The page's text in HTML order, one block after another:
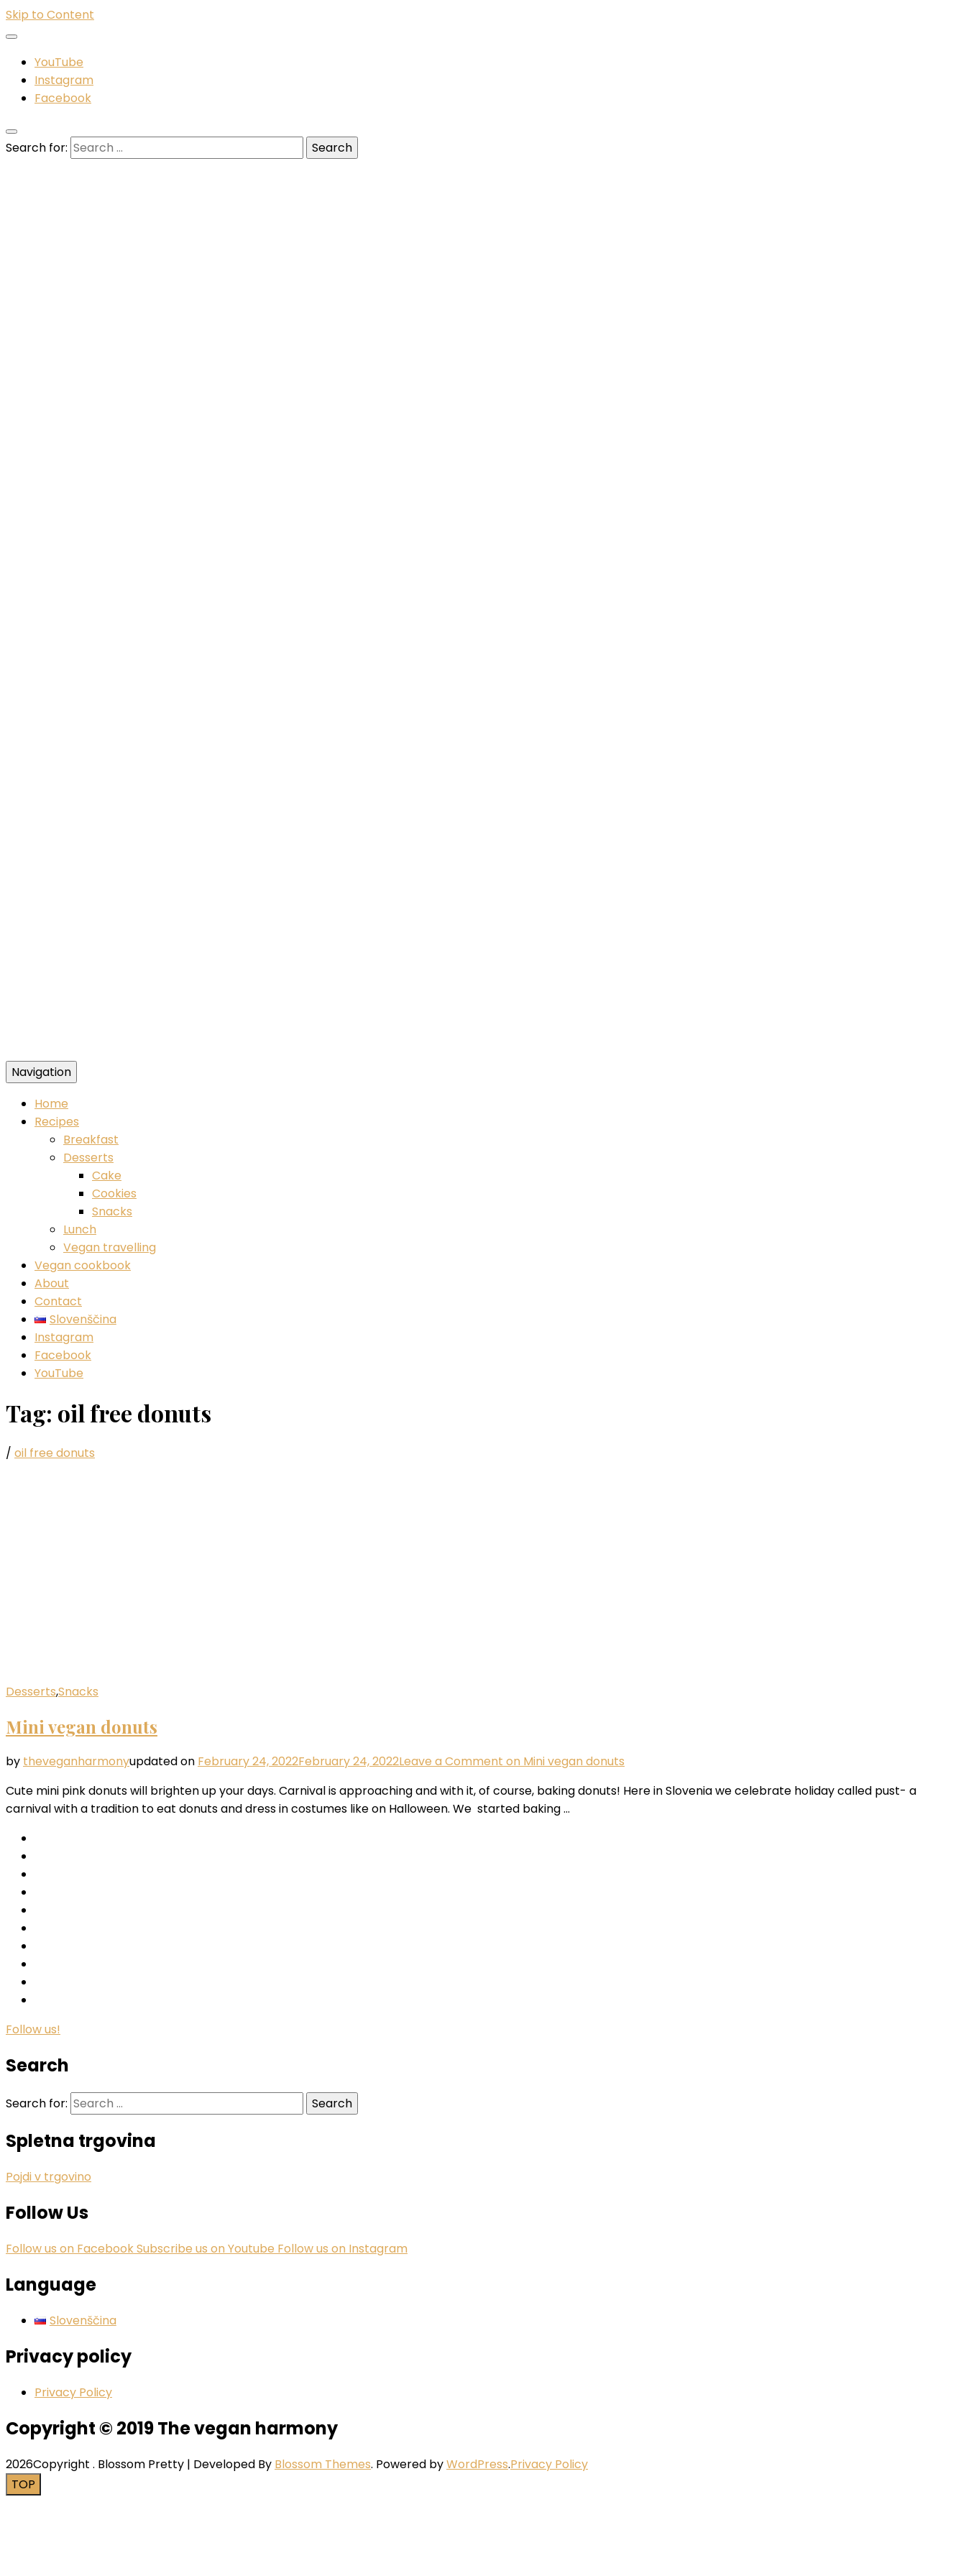
Skip to Content
YouTube
Instagram
Facebook
Search for:
Food blog – healthy vegan recipes
Navigation
Home
Recipes
Breakfast
Desserts
Cake
Cookies
Snacks
Lunch
Vegan travelling
Vegan cookbook
About
Contact
Slovenščina
Instagram
Facebook
YouTube
Tag: oil free donuts
/ oil free donuts
Desserts,Snacks
Mini vegan donuts
by theveganharmonyupdated on February 24, 2022February 24, 2022Leave a Comment on Mini vegan donuts
Cute mini pink donuts will brighten up your days. Carnival is approaching and with it, of course, baking donuts! Here in Slovenia we celebrate holiday called pust- a
carnival with a tradition to eat donuts and dress in costumes like on Halloween. We started baking …
Follow us!
Search
Search for:
Spletna trgovina
Pojdi v trgovino
Follow Us
Follow us on FacebookSubscribe us on Youtube Follow us on Instagram
Language
Slovenščina
Privacy policy
Privacy Policy
Copyright © 2019 The vegan harmony
2026Copyright . Blossom Pretty | Developed By Blossom Themes. Powered byWordPress.Privacy Policy
TOP